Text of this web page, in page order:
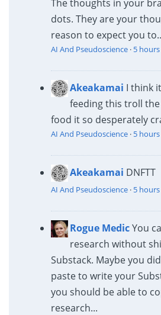
The thoughts in your
dots. They are your
reason to expect you
AI And Pseudoscience· 5
Akeakamai I think
feeding this troll
food it so desperately
AI And Pseudoscience· 5
Akeakamai DNFTT
AI And Pseudoscience· 5
Rogue MedicYou
research without
Substack. Maybe you
paste to write your
you should be able to
research...